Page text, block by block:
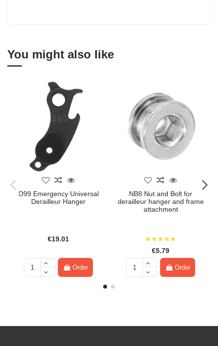
You might also like
D99 Emergency Universal
Derailleur Hanger
€19.01
Order
NB8 Nut and Bolt for
derailleur hanger and frame
attachment
€5.79
Order